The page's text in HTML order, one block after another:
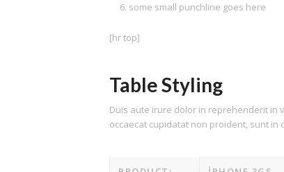
some small punchline goes here
[hr top]
Table Styling
Duis aute irure dolor in reprehenderit in
occaecat cupidatat non proident, sunt